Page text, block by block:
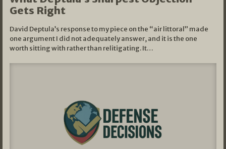
Gets Right
David Deptula’s response to my piece on the “air littoral” made
one argument I did not adequately answer, and it is the one
worth sitting with rather than relitigating. It…